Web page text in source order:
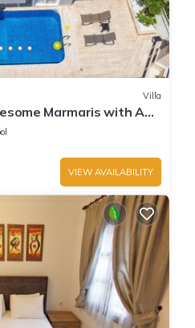
Villa
Marmaris with AC,
VIEW AVAILABILITY